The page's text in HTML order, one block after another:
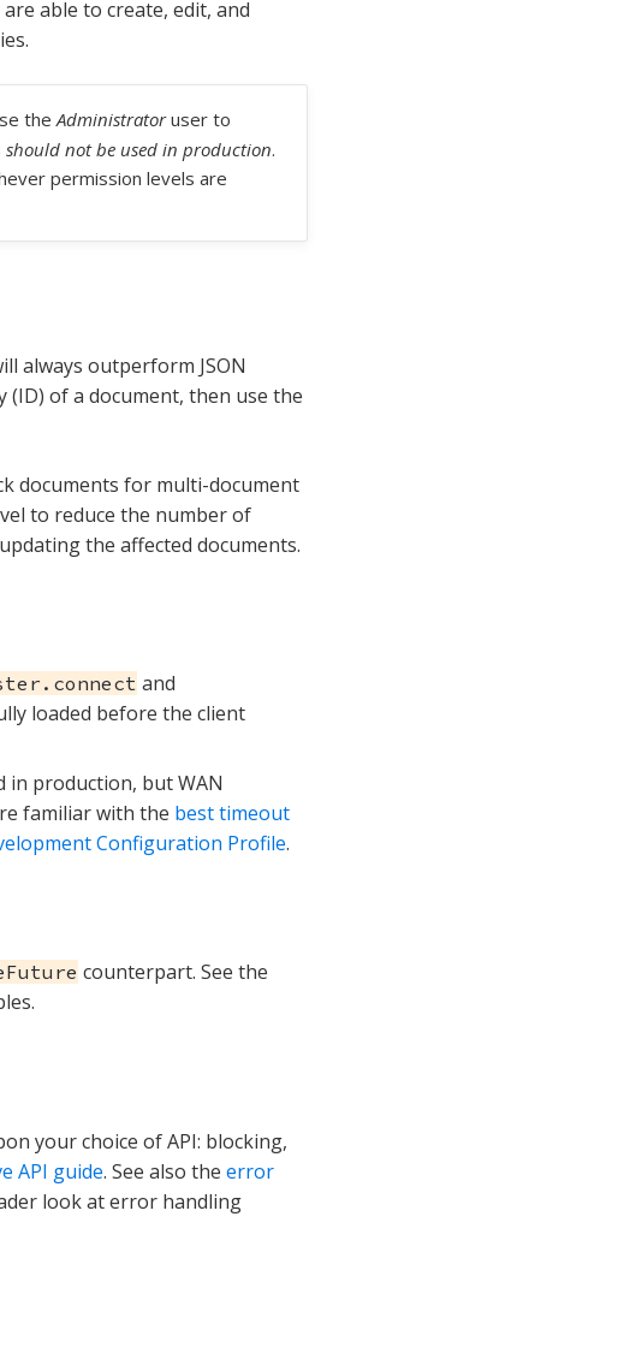
able to create, edit, and
the Administratoruser to
should not be used in production.
permission levels are
always outperform JSON
(ID) of a document, then use the
documents for multi-document
to reduce the number of
the affected documents.
and
loaded before the client
in production, but WAN
familiar with the best timeout
Configuration Profile.
counterpart. See the
your choice of API: blocking,
API guide. See also the error
look at error handling